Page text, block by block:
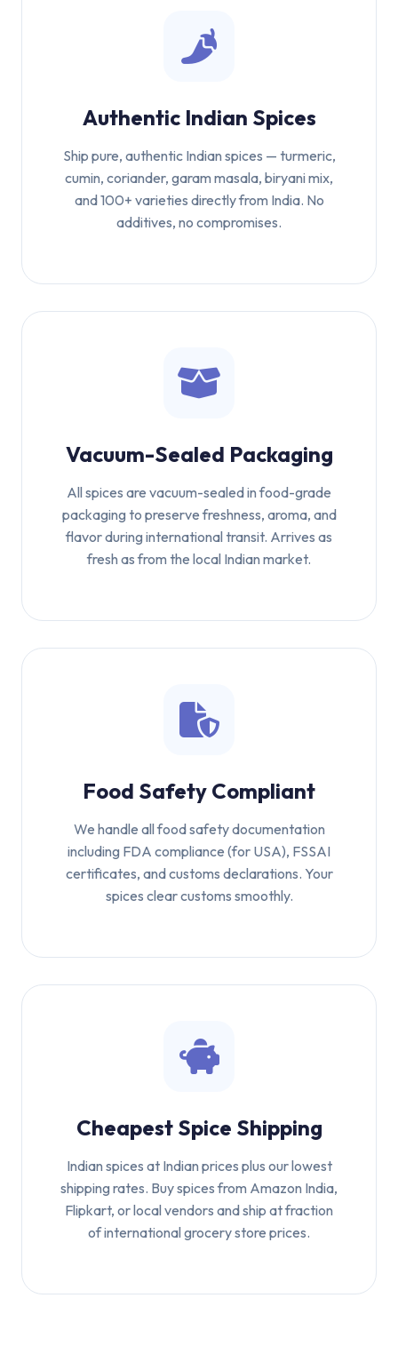
Authentic Indian Spices
Ship pure, authentic Indian spices — turmeric,
cumin, coriander, garam masala, biryani mix,
and 100+ varieties directly from India. No
additives, no compromises.
Vacuum-Sealed Packaging
All spices are vacuum-sealed in food-grade
packaging to preserve freshness, aroma, and
flavor during international transit. Arrives as
fresh as from the local Indian market.
Food Safety Compliant
We handle all food safety documentation
including FDA compliance (for USA), FSSAI
certificates, and customs declarations. Your
spices clear customs smoothly.
Cheapest Spice Shipping
Indian spices at Indian prices plus our lowest
shipping rates. Buy spices from Amazon India,
Flipkart, or local vendors and ship at fraction
of international grocery store prices.